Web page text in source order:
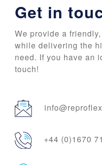
Get in
We provide a
while delivering the
need. If you have an
touch!
+44 (0)1670